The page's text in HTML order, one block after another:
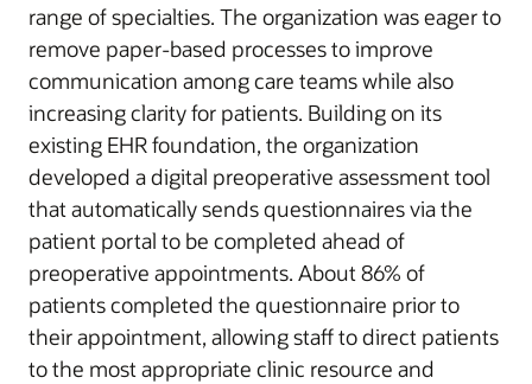
range of specialties. The organization was eager to
remove paper-based processes to improve
communication among care teams while also
increasing clarity for patients. Building on its
existing EHR foundation, the organization
developed a digital preoperative assessment tool
that automatically sends questionnaires via the
patient portal to be completed ahead of
preoperative appointments. About 86% of
patients completed the questionnaire prior to
their appointment, allowing staff to direct patients
to the most appropriate clinic resource and